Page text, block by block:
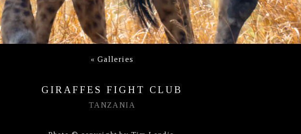
«Galleries
GIRAFFES FIGHT CLUB
TANZANIA